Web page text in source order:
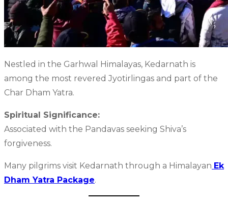
Nestled in the Garhwal Himalayas, Kedarnath is
among the most revered Jyotirlingas and part of the
Char Dham Yatra.
Spiritual Significance:
Associated with the Pandavas seeking Shiva’s
forgiveness.
Many pilgrims visit Kedarnath through a Himalayan Ek
Dham Yatra Package.